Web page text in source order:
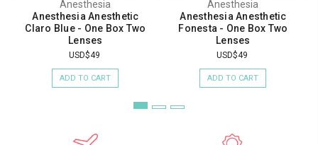
Anesthesia
Anesthesia Anesthetic
Claro Blue - One Box Two
Lenses
USD$49
ADD TO CART
Anesthesia
Anesthesia Anesthetic
Fonesta - One Box Two
Lenses
USD$49
ADD TO CART